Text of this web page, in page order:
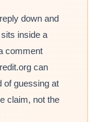
down and
inside a
comment
can
of guessing at
claim, not the